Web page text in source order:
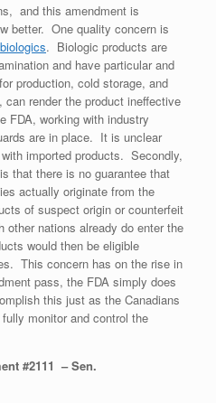
and this amendment is
better. One quality concern is
biologics. Biologic products are
and have particular and
production, cold storage, and
render the product ineffective
FDA, working with industry
are in place. It is unclear
imported products. Secondly,
that there is no guarantee that
actually originate from the
of suspect origin or counterfeit
other nations already do enter the
would then be eligible
This concern has on the rise in
pass, the FDA simply does
this just as the Canadians
monitor and control the
#2111 – Sen.